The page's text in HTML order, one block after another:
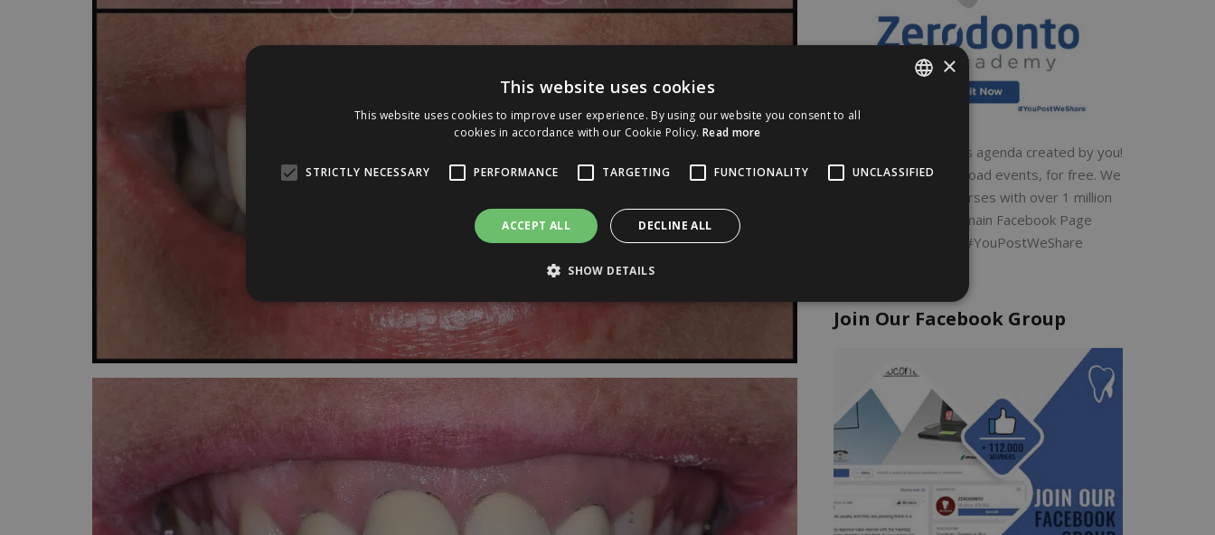
A global dental events agenda created by you!
Search by filter or upload events, for free. We
will share all the courses with over 1 million
dentists on our main Facebook Page
ZERODONTO #YouPostWeShare
Join Our Facebook Group
×
This website uses cookies
This website uses cookies to improve user experience. By using our website you consent to all
cookies in accordance with our Cookie Policy. Read more
STRICTLY NECESSARY PERFORMANCE TARGETING FUNCTIONALITY UNCLASSIFIED
ACCEPT ALL DECLINE ALL
SHOW DETAILS